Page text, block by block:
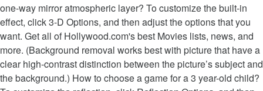
one-way mirror atmospheric layer? To customize the built-in
effect, click 3-D Options, and then adjust the options that you
want. Get all of Hollywood.com's best Movies lists, news, and
more. (Background removal works best with picture that have a
clear high-contrast distinction between the picture’s subject and
the background.) How to choose a game for a 3 year-old child?